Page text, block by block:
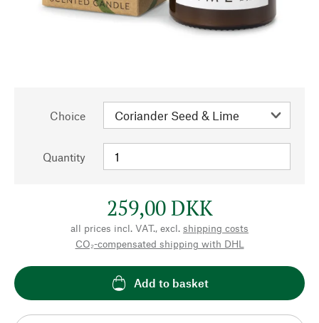
Choice
Quantity
259,00 DKK
all prices incl. VAT., excl. shipping costs
CO₂-compensated shipping with DHL
Add to basket